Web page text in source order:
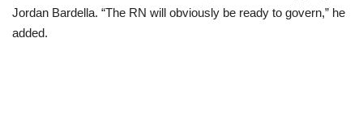
Jordan Bardella. “The RN will obviously be ready to govern,” he
added.